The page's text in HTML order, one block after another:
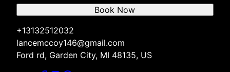
+13132512032
lancemccoy146@gmail.com
Ford rd, Garden City, MI 48135, US
Book Now